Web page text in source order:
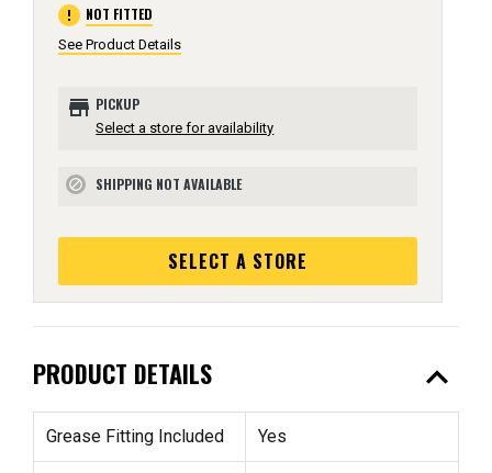
error NOT FITTED
See Product Details
store PICKUP
Select a store for availability
block SHIPPING NOT AVAILABLE
SELECT A STORE
PRODUCT DETAILS expand_less
Grease Fitting Included Yes